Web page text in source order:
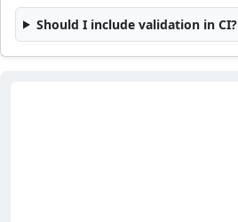
Should I include validation in CI?